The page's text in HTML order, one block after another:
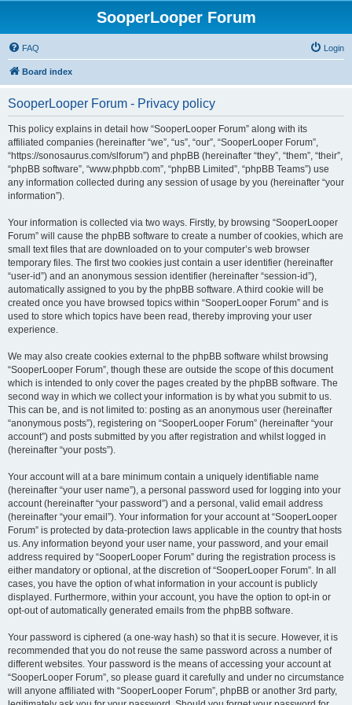
SooperLooper Forum
FAQ Login
Board index
SooperLooper Forum - Privacy policy
This policy explains in detail how “SooperLooper Forum” along with its
affiliated companies (hereinafter “we”, “us”, “our”, “SooperLooper Forum”,
“https://sonosaurus.com/slforum”) and phpBB (hereinafter “they”, “them”, “their”,
“phpBB software”, “www.phpbb.com”, “phpBB Limited”, “phpBB Teams”) use
any information collected during any session of usage by you (hereinafter “your
information”).
Your information is collected via two ways. Firstly, by browsing “SooperLooper
Forum” will cause the phpBB software to create a number of cookies, which are
small text files that are downloaded on to your computer’s web browser
temporary files. The first two cookies just contain a user identifier (hereinafter
“user-id”) and an anonymous session identifier (hereinafter “session-id”),
automatically assigned to you by the phpBB software. A third cookie will be
created once you have browsed topics within “SooperLooper Forum” and is
used to store which topics have been read, thereby improving your user
experience.
We may also create cookies external to the phpBB software whilst browsing
“SooperLooper Forum”, though these are outside the scope of this document
which is intended to only cover the pages created by the phpBB software. The
second way in which we collect your information is by what you submit to us.
This can be, and is not limited to: posting as an anonymous user (hereinafter
“anonymous posts”), registering on “SooperLooper Forum” (hereinafter “your
account”) and posts submitted by you after registration and whilst logged in
(hereinafter “your posts”).
Your account will at a bare minimum contain a uniquely identifiable name
(hereinafter “your user name”), a personal password used for logging into your
account (hereinafter “your password”) and a personal, valid email address
(hereinafter “your email”). Your information for your account at “SooperLooper
Forum” is protected by data-protection laws applicable in the country that hosts
us. Any information beyond your user name, your password, and your email
address required by “SooperLooper Forum” during the registration process is
either mandatory or optional, at the discretion of “SooperLooper Forum”. In all
cases, you have the option of what information in your account is publicly
displayed. Furthermore, within your account, you have the option to opt-in or
opt-out of automatically generated emails from the phpBB software.
Your password is ciphered (a one-way hash) so that it is secure. However, it is
recommended that you do not reuse the same password across a number of
different websites. Your password is the means of accessing your account at
“SooperLooper Forum”, so please guard it carefully and under no circumstance
will anyone affiliated with “SooperLooper Forum”, phpBB or another 3rd party,